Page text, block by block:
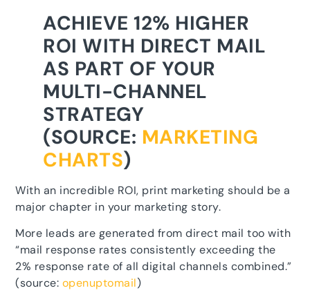
ACHIEVE 12% HIGHER
ROI WITH DIRECT MAIL
AS PART OF YOUR
MULTI-CHANNEL
STRATEGY
(SOURCE: MARKETING
CHARTS)
With an incredible ROI, print marketing should be a
major chapter in your marketing story.
More leads are generated from direct mail too with
“mail response rates consistently exceeding the
2% response rate of all digital channels combined.”
(source: openuptomail)